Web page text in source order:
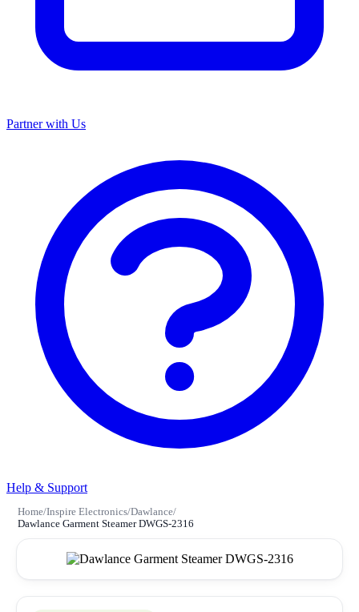
Partner with Us
Help & Support
Home/Inspire Electronics/Dawlance/
Dawlance Garment Steamer DWGS-2316